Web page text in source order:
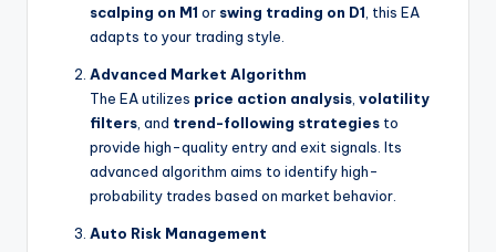
scalping on M1 or swing trading on D1 , this EA
adapts to your trading style.
Advanced Market Algorithm
The EA utilizes price action analysis volatility
filters , and trend-following strategies to
provide high-quality entry and exit signals. Its
advanced algorithm aims to identify high-
probability trades based on market behavior.
Auto Risk Management